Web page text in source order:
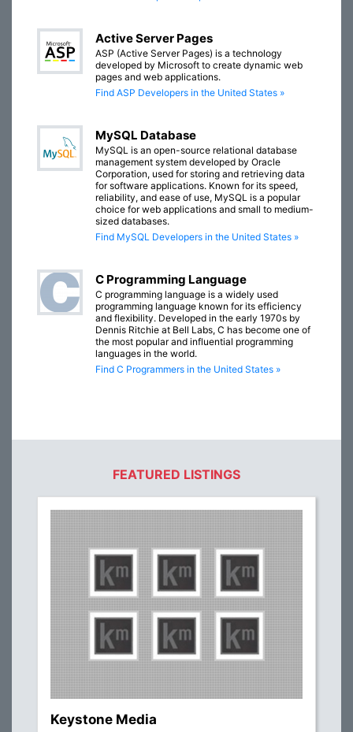
Active Server Pages
ASP (Active Server Pages) is a technology
developed by Microsoft to create dynamic web
pages and web applications.
Find ASP Developers in the United States »
MySQL Database
MySQL is an open-source relational database
management system developed by Oracle
Corporation, used for storing and retrieving data
for software applications. Known for its speed,
reliability, and ease of use, MySQL is a popular
choice for web applications and small to medium-
sized databases.
Find MySQL Developers in the United States »
C Programming Language
C programming language is a widely used
programming language known for its efficiency
and flexibility. Developed in the early 1970s by
Dennis Ritchie at Bell Labs, C has become one of
the most popular and influential programming
languages in the world.
Find C Programmers in the United States »
FEATURED LISTINGS
Keystone Media